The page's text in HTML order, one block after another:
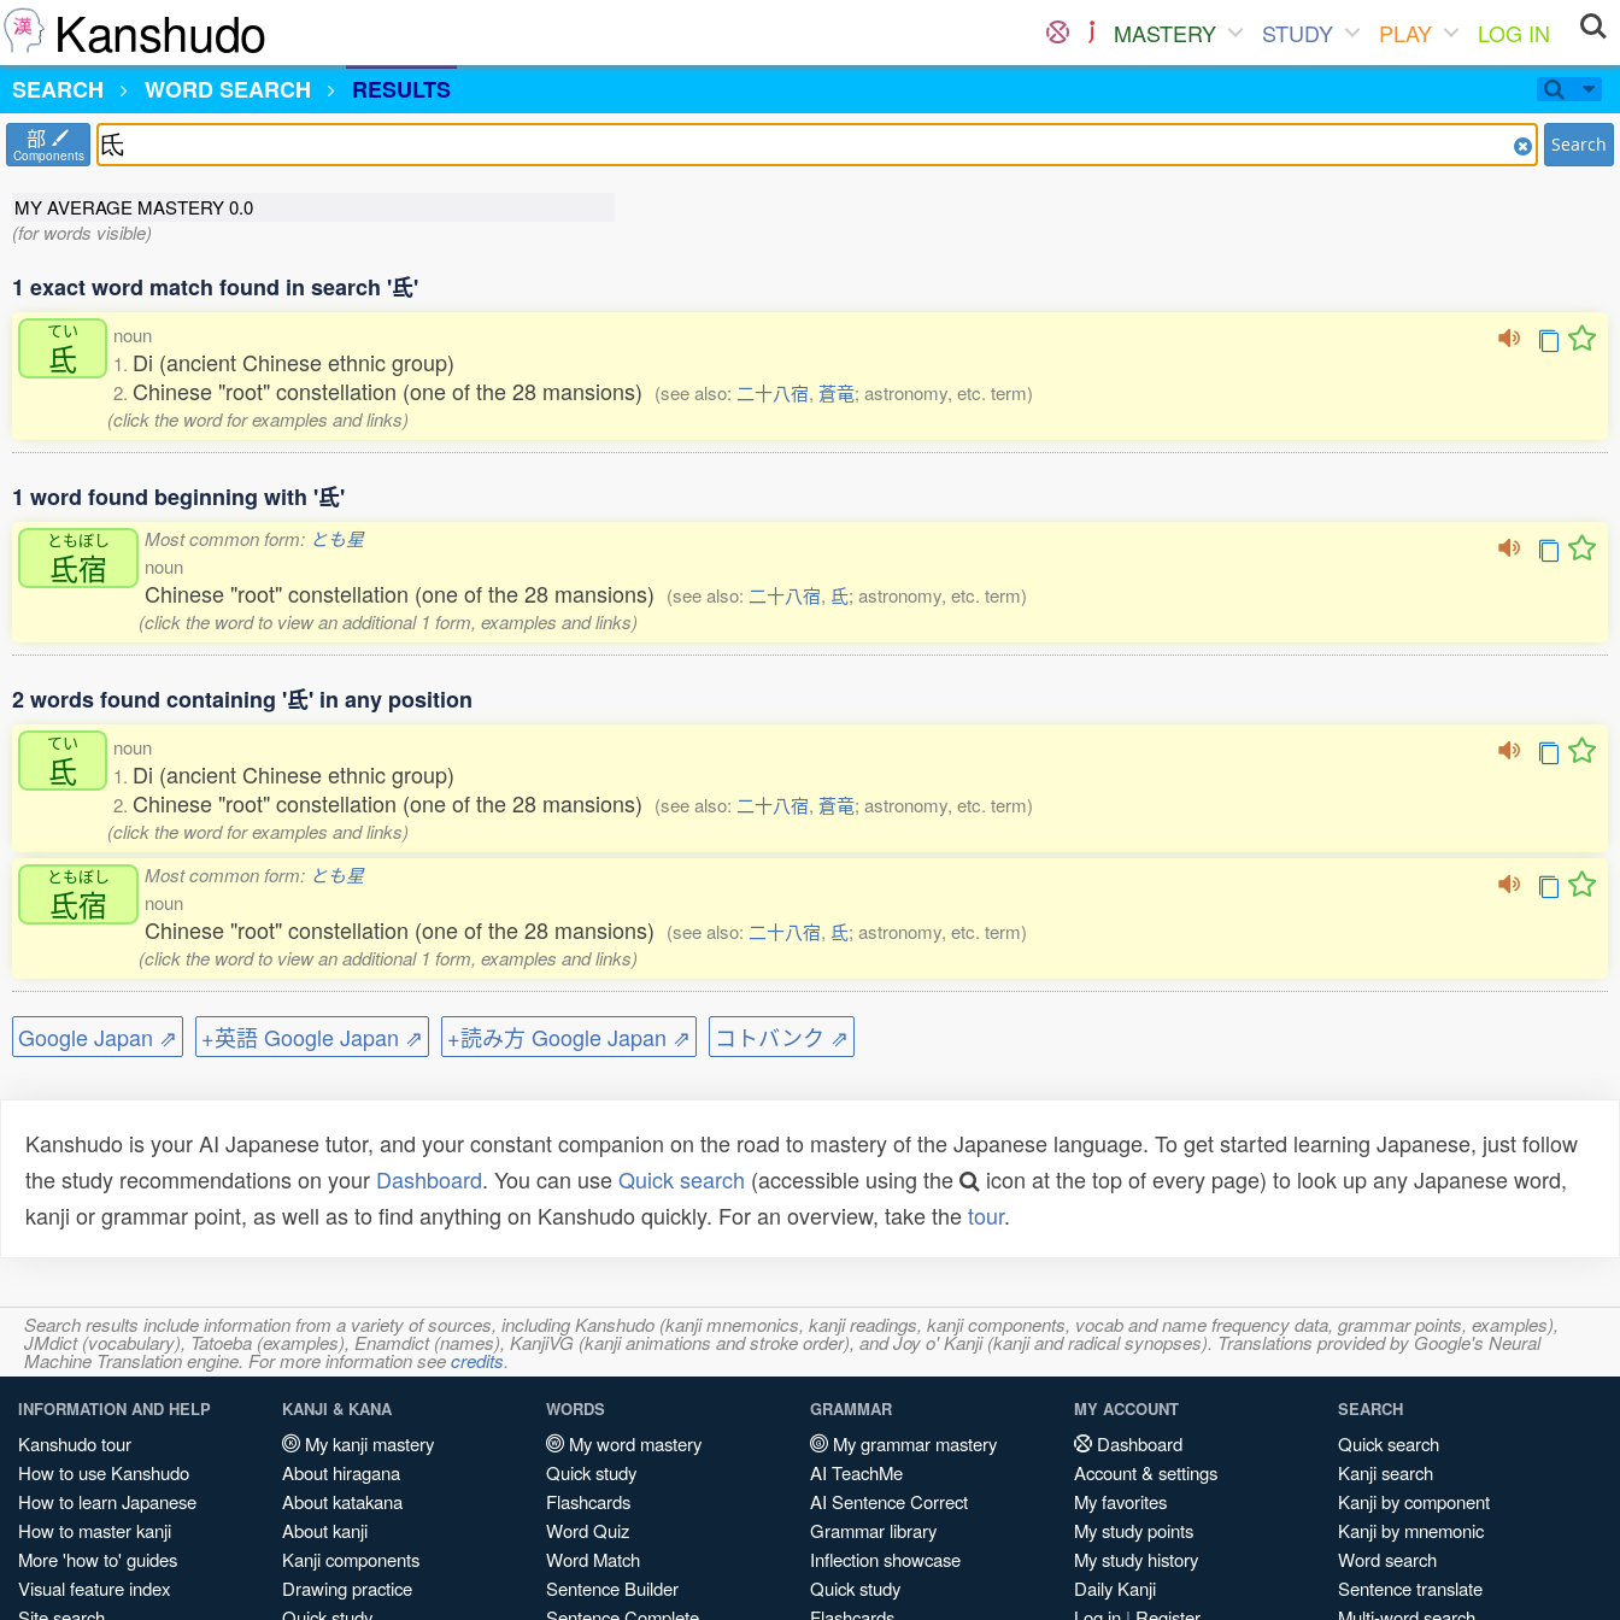
Kanshudo MASTERY STUDY PLAY
LOG IN
SEARCH
WORD SEARCH RESULTS
部
Components Search
MY AVERAGE MASTERY0.0
(for words visible)
1 exact word match found in search '氐'
てい
氐
noun
1. Di (ancient Chinese ethnic group)
2. Chinese "root" constellation (one of the 28 mansions) (see also: 二十八宿, 蒼竜; astronomy, etc. term)
(click the word for examples and links)
1 word found beginning with '氐'
ともぼし
氐宿
Most common form: とも星
noun
Chinese "root" constellation (one of the 28 mansions) (see also: 二十八宿, 氐; astronomy, etc. term)
(click the word to view an additional 1 form, examples and links)
2 words found containing '氐' in any position
てい
氐
noun
1. Di (ancient Chinese ethnic group)
2. Chinese "root" constellation (one of the 28 mansions) (see also: 二十八宿, 蒼竜; astronomy, etc. term)
(click the word for examples and links)
ともぼし
氐宿
Most common form: とも星
noun
Chinese "root" constellation (one of the 28 mansions) (see also: 二十八宿, 氐; astronomy, etc. term)
(click the word to view an additional 1 form, examples and links)
Google Japan ⇗ +英語 Google Japan ⇗ +読み方 Google Japan ⇗ コトバンク ⇗
Kanshudo is your AI Japanese tutor, and your constant companion on the road to mastery of the Japanese language. To get started learning Japanese, just follow
the study recommendations on your Dashboard. You can useQuick search (accessible using the
icon at the top of every page) to look up any Japanese word,
kanji or grammar point, as well as to find anything on Kanshudo quickly. For an overview, take thetour.
Search results include information from a variety of sources, including Kanshudo (kanji mnemonics, kanji readings, kanji components, vocab and name frequency data, grammar points, examples),
JMdict (vocabulary), Tatoeba (examples), Enamdict (names), KanjiVG (kanji animations and stroke order), and Joy o' Kanji (kanji and radical synopses). Translations provided by Google's Neural
Machine Translation engine. For more information seecredits.
INFORMATION AND HELP
Kanshudo tour
How to use Kanshudo
How to learn Japanese
How to master kanji
More 'how to' guides
Visual feature index
KANJI & KANA
My kanji mastery
About hiragana
About katakana
About kanji
Kanji components
Drawing practice
WORDS
My word mastery
Quick study
Flashcards
Word Quiz
Word Match
Sentence Builder
GRAMMAR
My grammar mastery
AI TeachMe
AI Sentence Correct
Grammar library
Inflection showcase
Quick study
MY ACCOUNT
Dashboard
Account & settings
My favorites
My study points
My study history
Daily Kanji
SEARCH
Quick search
Kanji search
Kanji by component
Kanji by mnemonic
Word search
Sentence translate